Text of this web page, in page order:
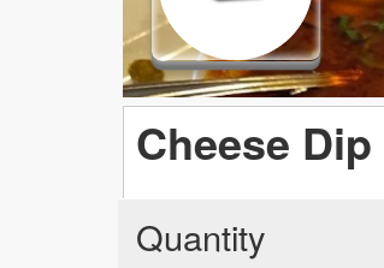
Cheese Dip
Quantity